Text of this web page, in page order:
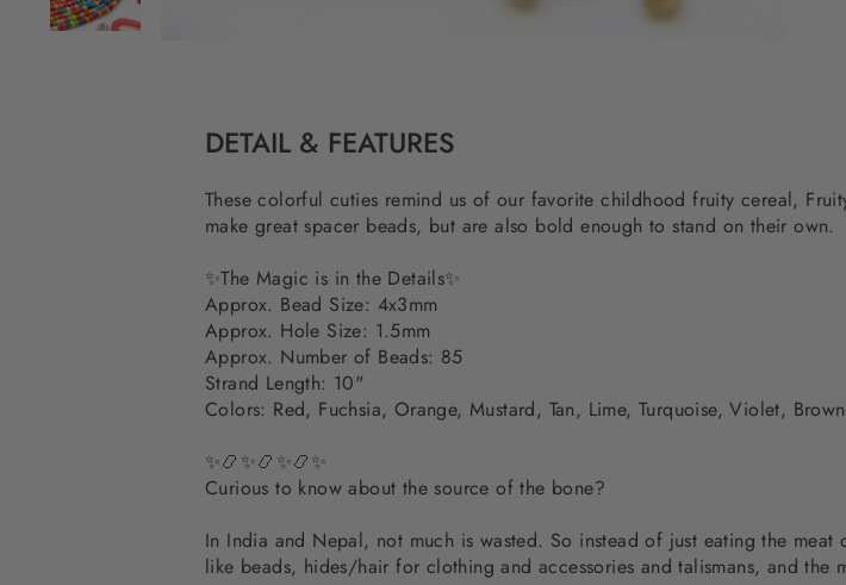
DETAIL & FEATURES
These colorful cuties remind us of our favorite childhood fruity cereal,
make great spacer beads, but are also bold enough to stand on their own.
✨The Magic is in the Details✨
Approx. Bead Size: 4x3mm
Approx. Hole Size: 1.5mm
Approx. Number of Beads: 85
Strand Length: 10"
Colors: Red, Fuchsia, Orange, Mustard, Tan, Lime, Turquoise, Violet,
✨📿✨📿✨📿✨
Curious to know about the source of the bone?
In India and Nepal, not much is wasted. So instead of just eating the
like beads, hides/hair for clothing and accessories and talismans, and the